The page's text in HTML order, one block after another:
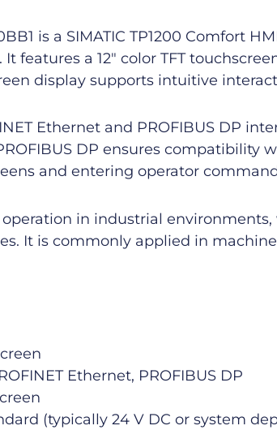
is a SIMATIC TP1200
features a 12″ color TFT
display supports intuitive
Ethernet and PROFIBUS DP
DP ensures compatibility
and entering operator
in industrial
It is commonly applied in
Ethernet, PROFIBUS DP
(typically 24 V DC or system